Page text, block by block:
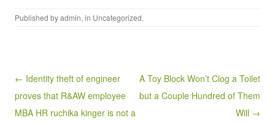
Published byadmin, in Uncategorized.
Post navigation
← Identity theft of engineer
proves that R&AW employee
MBA HR ruchika kinger is not a
A Toy Block Won’t Clog a Toilet
but a Couple Hundred of Them
Will →